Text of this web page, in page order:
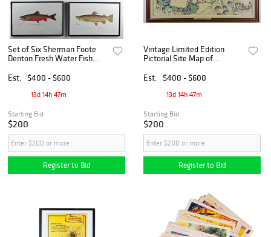
Set of Six Sherman Foote
Denton Fresh Water Fish
Est.
$400 - $600
13d 14h 47m
Starting Bid
$200
Register to Bid
Vintage Limited Edition
Pictorial Site Map of
20th century
Est. $400 - $600
13d 14h 47m
Starting Bid
$200
Register to Bid